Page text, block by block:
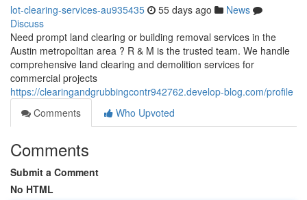
lot-clearing-services-au935435 55 days ago
News
Discuss
Need prompt land clearing or building removal services in the
Austin metropolitan area ? R & M is the trusted team. We handle
comprehensive land clearing and demolition services for
commercial projects
https://clearingandgrubbingcontr942762.develop-blog.com/profile
Comments
Who Upvoted
Comments
Submit a Comment
No HTML